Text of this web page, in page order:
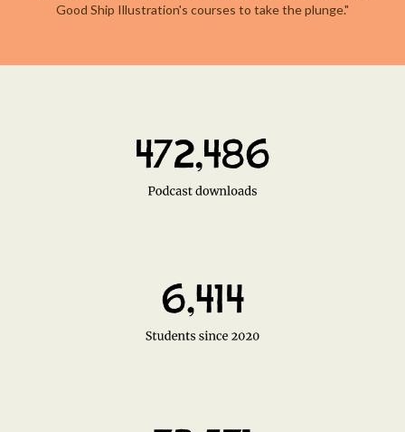
Good Ship Illustration's courses to take the plunge."